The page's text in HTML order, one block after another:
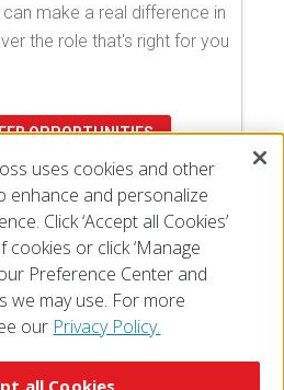
make a real difference in
the role that's right for you
OPPORTUNITIES
uses cookies and other
enhance and personalize
Click ‘Accept all Cookies’
or click ‘Manage
Preference Center and
we may use. For more
our Privacy Policy.
all Cookies